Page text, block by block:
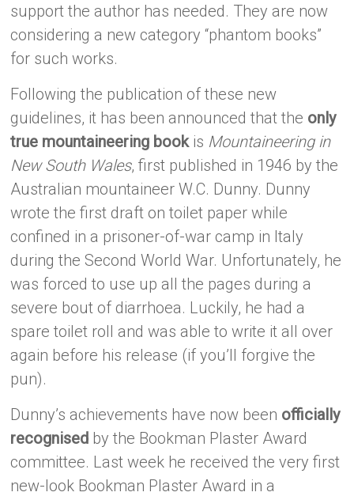
support the author has needed. They are now
considering a new category “phantom books”
for such works.
Following the publication of these new
guidelines, it has been announced that the only
true mountaineering bookis Mountaineering in
New South Wales, first published in 1946 by the
Australian mountaineer W.C. Dunny. Dunny
wrote the first draft on toilet paper while
confined in a prisoner-of-war camp in Italy
during the Second World War. Unfortunately, he
was forced to use up all the pages during a
severe bout of diarrhoea. Luckily, he had a
spare toilet roll and was able to write it all over
again before his release (if you’ll forgive the
pun).
Dunny’s achievements have now been officially
recognised by the Bookman Plaster Award
committee. Last week he received the very first
new-look Bookman Plaster Award in a